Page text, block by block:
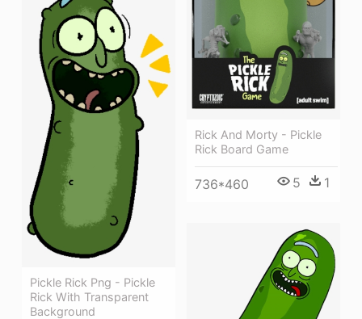
Rick And Morty - Pickle
Rick Board Game
736*460 5 1
Pickle Rick Png - Pickle
Rick With Transparent
Background